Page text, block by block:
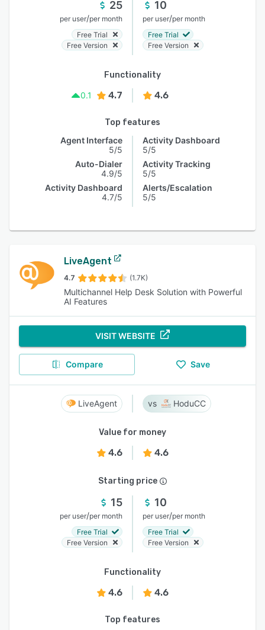
25
per user/per month
Free Trial
Free Version
10
per user/per month
Free Trial
Free Version
Functionality
0.1
4.7 4.6
Top features
Agent Interface
5/5
Auto-Dialer
4.9/5
Activity Dashboard
4.7/5
Activity Dashboard
5/5
Activity Tracking
5/5
Alerts/Escalation
5/5
LiveAgent
4.7 (1.7K)
Multichannel Help Desk Solution with Powerful
AI Features
VISIT WEBSITE
Compare Save
LiveAgent HoduCC
Value for money
4.6 4.6
Starting price
15
per user/per month
Free Trial
Free Version
10
per user/per month
Free Trial
Free Version
Functionality
4.6 4.6
Top features